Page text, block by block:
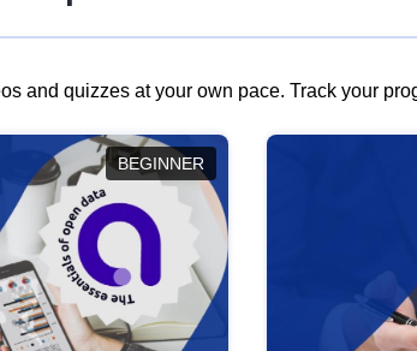
and quizzes at your own pace. Track your
BEGINNER